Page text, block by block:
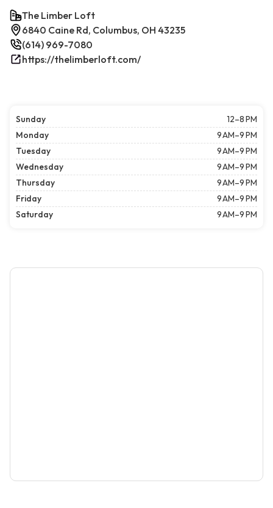
The Limber Loft
6840 Caine Rd, Columbus, OH 43235
(614) 969-7080
https://thelimberloft.com/
Sunday
12–8 PM
Monday
9 AM–9 PM
Tuesday
9 AM–9 PM
Wednesday
9 AM–9 PM
Thursday
9 AM–9 PM
Friday
9 AM–9 PM
Saturday
9 AM–9 PM